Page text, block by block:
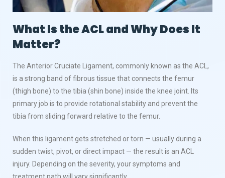
What Is the ACL and Why Does It
Matter?
The Anterior Cruciate Ligament, commonly known as the ACL,
is a strong band of fibrous tissue that connects the femur
(thigh bone) to the tibia (shin bone) inside the knee joint. Its
primary job is to provide rotational stability and prevent the
tibia from sliding forward relative to the femur.
When this ligament gets stretched or torn — usually during a
sudden twist, pivot, or direct impact — the result is an ACL
injury. Depending on the severity, your symptoms and
treatment path will vary significantly.